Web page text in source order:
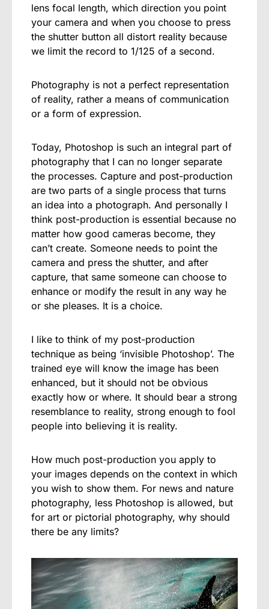
lens focal length, which direction you point
your camera and when you choose to press
the shutter button all distort reality because
we limit the record to 1/125 of a second.
Photography is not a perfect representation
of reality, rather a means of communication
or a form of expression.
Today, Photoshop is such an integral part of
photography that I can no longer separate
the processes. Capture and post-production
are two parts of a single process that turns
an idea into a photograph. And personally I
think post-production is essential because no
matter how good cameras become, they
can’t create. Someone needs to point the
camera and press the shutter, and after
capture, that same someone can choose to
enhance or modify the result in any way he
or she pleases. It is a choice.
I like to think of my post-production
technique as being ‘invisible Photoshop’. The
trained eye will know the image has been
enhanced, but it should not be obvious
exactly how or where. It should bear a strong
resemblance to reality, strong enough to fool
people into believing it is reality.
How much post-production you apply to
your images depends on the context in which
you wish to show them. For news and nature
photography, less Photoshop is allowed, but
for art or pictorial photography, why should
there be any limits?